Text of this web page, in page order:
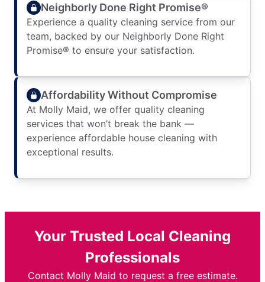
Neighborly Done Right Promise®
Experience a quality cleaning service from our
team, backed by our Neighborly Done Right
Promise® to ensure your satisfaction.
Affordability Without Compromise
At Molly Maid, we offer quality cleaning
services that won’t break the bank —
experience affordable house cleaning with
exceptional results.
Your Trusted Local Cleaning
Professionals
Contact Molly Maid to request a free estimate.